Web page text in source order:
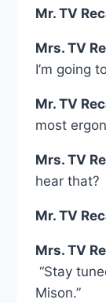
Mr. TV
Mrs. TV
I’m going
Mr. TV
most
Mrs. TV
hear that?
Mr. TV
Mrs. TV
“Stay
Mison.”